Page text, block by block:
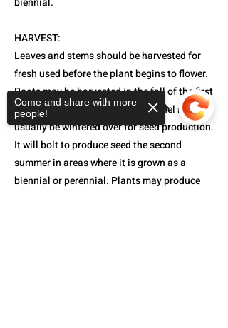
HARVEST:
Leaves and stems should be harvested for
fresh used before the plant begins to flower.
Roots may be harvested in the fall of the first
year before the plant flowers. Fennel must
usually be wintered over for seed production.
It will bolt to produce seed the second
summer in areas where it is grown as a
biennial or perennial. Plants may produce
Come and share with more
people!